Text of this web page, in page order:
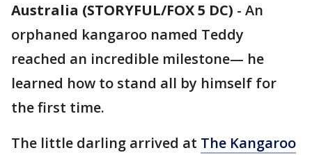
Australia (STORYFUL/FOX 5 DC) - An
orphaned kangaroo named Teddy
reached an incredible milestone— he
learned how to stand all by himself for
the first time.
The little darling arrived at The Kangaroo